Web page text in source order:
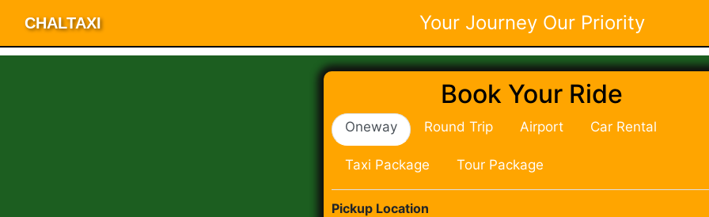
CHALTAXI Your Journey Our Priority
Book Your Ride
Oneway Round Trip Airport Car Rental
Taxi Package Tour Package
Pickup Location